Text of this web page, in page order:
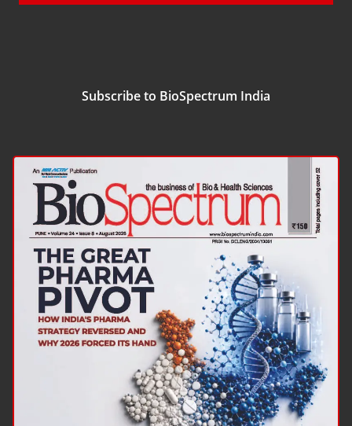
Subscribe to BioSpectrum India